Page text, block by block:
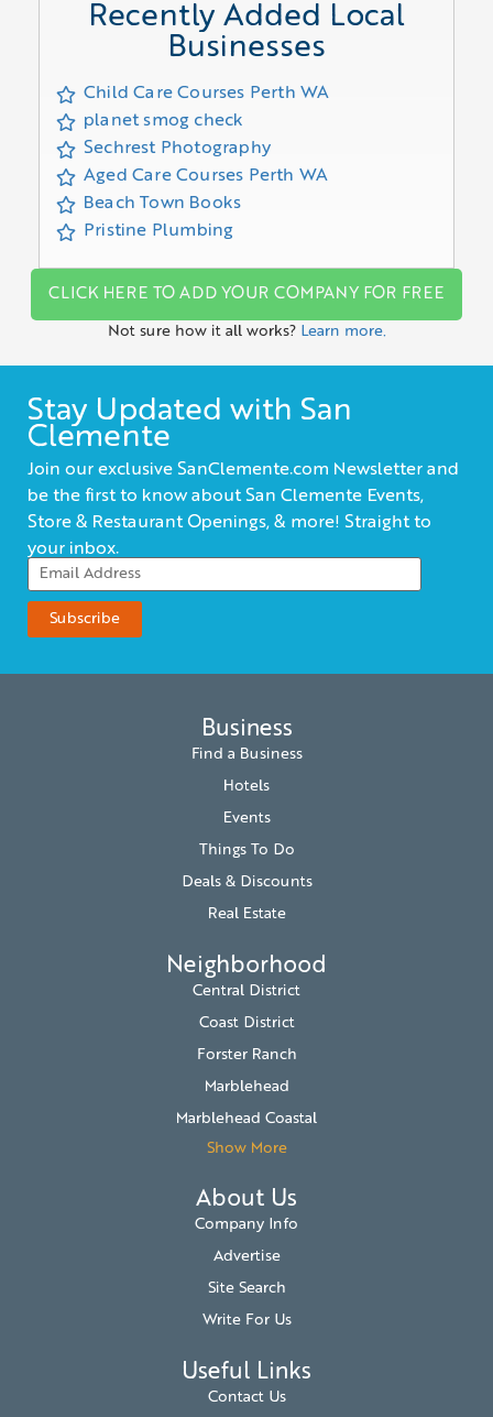
Recently Added Local
Businesses
Child Care Courses Perth WA
planet smog check
Sechrest Photography
Aged Care Courses Perth WA
Beach Town Books
Pristine Plumbing
CLICK HERE TO ADD YOUR COMPANY FOR FREE
Not sure how it all works? Learn more.
Stay Updated with San
Clemente
Join our exclusive SanClemente.com Newsletter and
be the first to know about San Clemente Events,
Store & Restaurant Openings, & more! Straight to
your inbox.
Business
Find a Business
Hotels
Events
Things To Do
Deals & Discounts
Real Estate
Neighborhood
Central District
Coast District
Forster Ranch
Marblehead
Marblehead Coastal
Show More
About Us
Company Info
Advertise
Site Search
Write For Us
Useful Links
Contact Us